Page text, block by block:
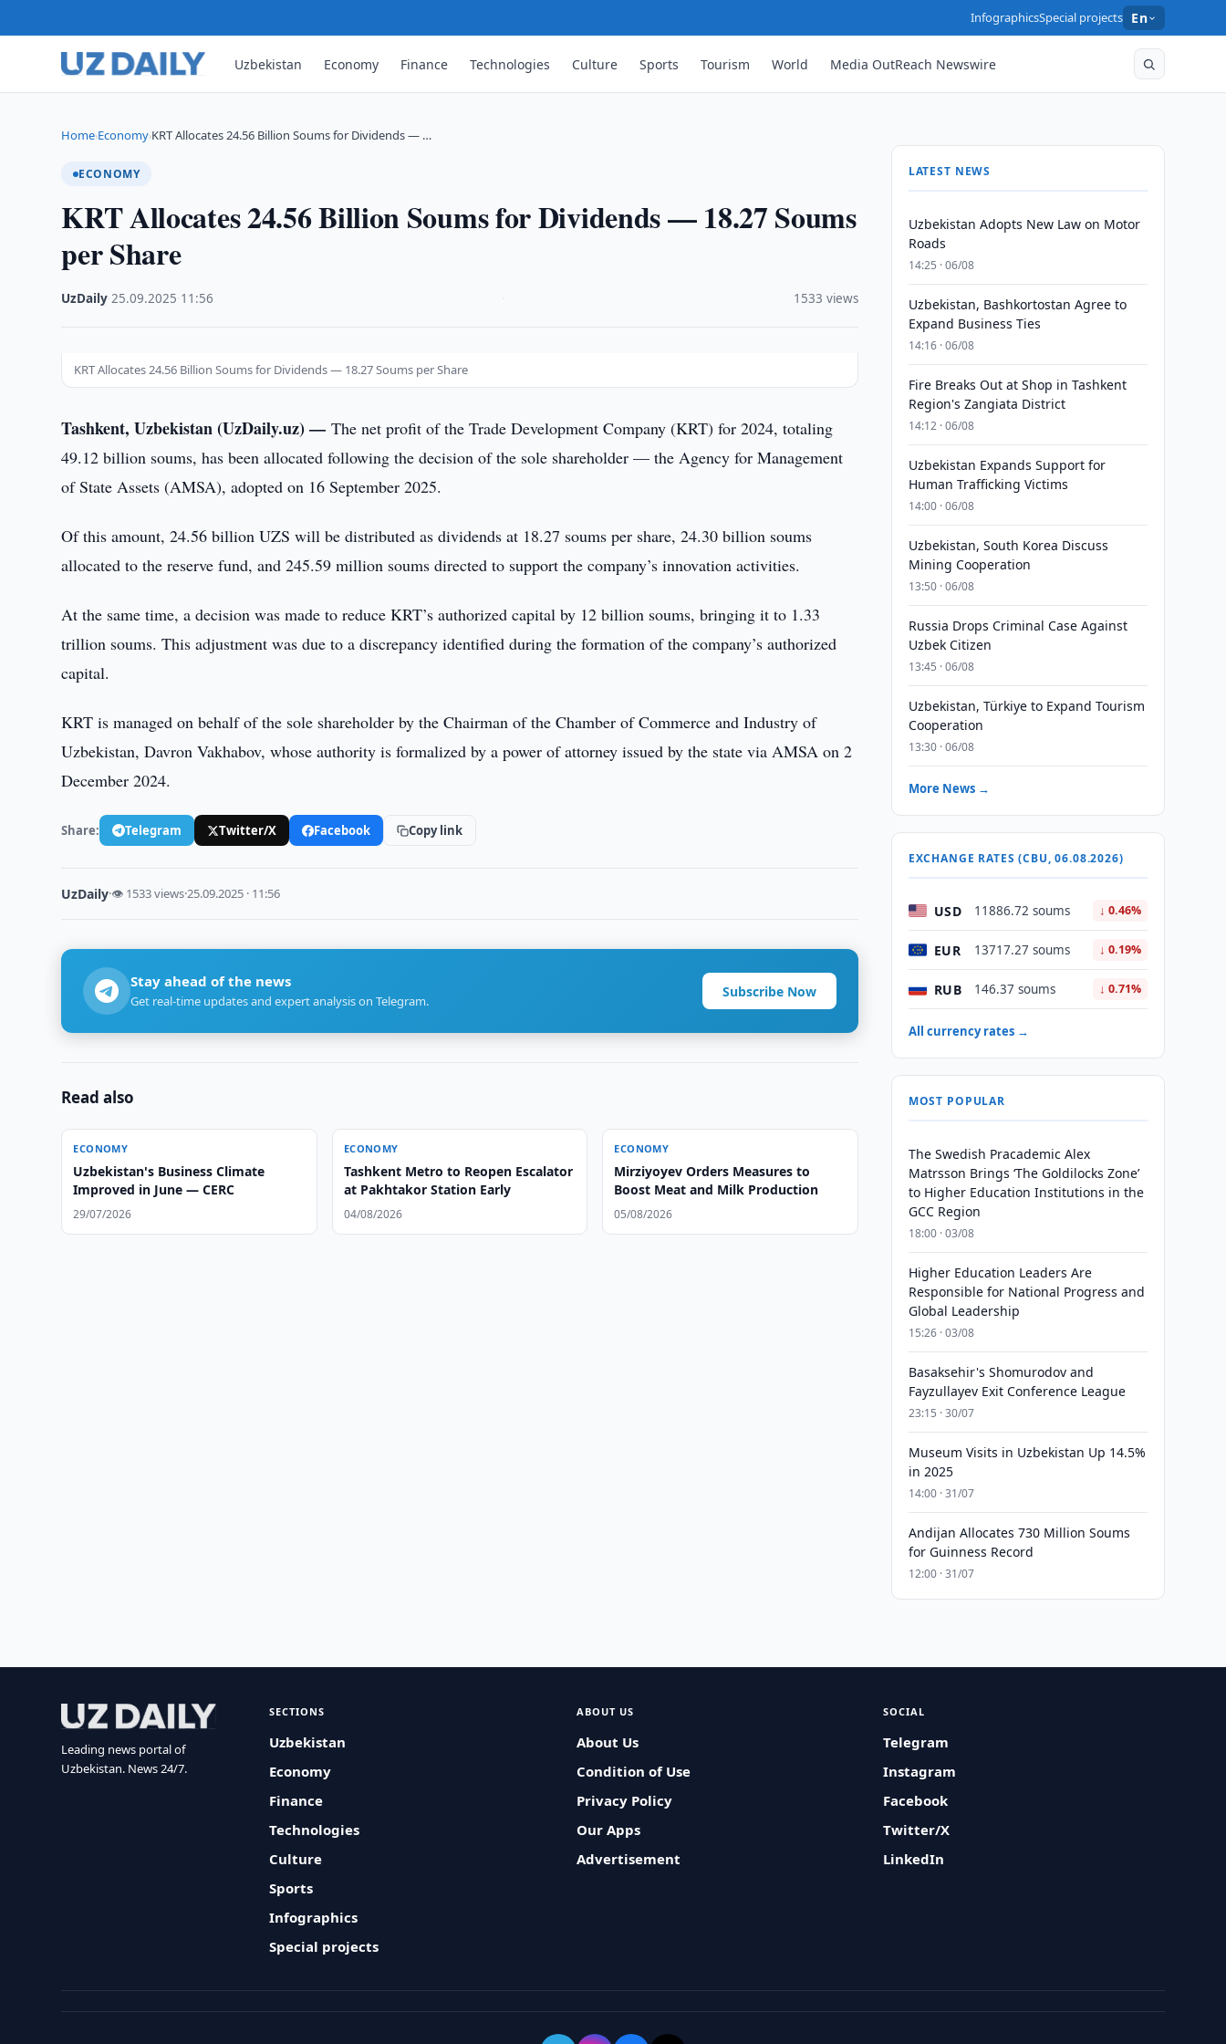
InfographicsSpecial projects En
Uzbekistan Economy Finance Technologies Culture Sports Tourism World Media OutReach Newswire
Home›Economy›KRT Allocates 24.56 Billion Soums for Dividends — …
ECONOMY
KRT Allocates 24.56 Billion Soums for Dividends — 18.27 Soums
per Share
UzDaily ·25.09.2025 11:56 1533 views
KRT Allocates 24.56 Billion Soums for Dividends — 18.27 Soums per Share
Tashkent, Uzbekistan (UzDaily.uz) —The net profit of the Trade Development Company (KRT) for 2024, totaling
49.12 billion soums, has been allocated following the decision of the sole shareholder — the Agency for Management
of State Assets (AMSA), adopted on 16 September 2025.
Of this amount, 24.56 billion UZS will be distributed as dividends at 18.27 soums per share, 24.30 billion soums
allocated to the reserve fund, and 245.59 million soums directed to support the company’s innovation activities.
At the same time, a decision was made to reduce KRT’s authorized capital by 12 billion soums, bringing it to 1.33
trillion soums. This adjustment was due to a discrepancy identified during the formation of the company’s authorized
capital.
KRT is managed on behalf of the sole shareholder by the Chairman of the Chamber of Commerce and Industry of
Uzbekistan, Davron Vakhabov, whose authority is formalized by a power of attorney issued by the state via AMSA on 2
December 2024.
Share: Telegram Twitter/X Facebook Copy link
UzDaily·👁 1533 views·25.09.2025 · 11:56
Stay ahead of the news
Get real-time updates and expert analysis on Telegram.
Subscribe Now
Read also
ECONOMY
Uzbekistan's Business Climate
Improved in June — CERC
29/07/2026
ECONOMY
Tashkent Metro to Reopen Escalator
at Pakhtakor Station Early
04/08/2026
ECONOMY
Mirziyoyev Orders Measures to
Boost Meat and Milk Production
05/08/2026
LATEST NEWS
Uzbekistan Adopts New Law on Motor
Roads
14:25 · 06/08
Uzbekistan, Bashkortostan Agree to
Expand Business Ties
14:16 · 06/08
Fire Breaks Out at Shop in Tashkent
Region's Zangiata District
14:12 · 06/08
Uzbekistan Expands Support for
Human Trafficking Victims
14:00 · 06/08
Uzbekistan, South Korea Discuss
Mining Cooperation
13:50 · 06/08
Russia Drops Criminal Case Against
Uzbek Citizen
13:45 · 06/08
Uzbekistan, Türkiye to Expand Tourism
Cooperation
13:30 · 06/08
More News →
EXCHANGE RATES (CBU, 06.08.2026)
USD 11886.72 soums ↓ 0.46%
EUR 13717.27 soums ↓ 0.19%
RUB 146.37 soums ↓ 0.71%
All currency rates →
MOST POPULAR
The Swedish Pracademic Alex
Matrsson Brings ‘The Goldilocks Zone’
to Higher Education Institutions in the
GCC Region
18:00 · 03/08
Higher Education Leaders Are
Responsible for National Progress and
Global Leadership
15:26 · 03/08
Basaksehir's Shomurodov and
Fayzullayev Exit Conference League
23:15 · 30/07
Museum Visits in Uzbekistan Up 14.5%
in 2025
14:00 · 31/07
Andijan Allocates 730 Million Soums
for Guinness Record
12:00 · 31/07
Leading news portal of
Uzbekistan. News 24/7.
SECTIONS
Uzbekistan
Economy
Finance
Technologies
Culture
Sports
Infographics
Special projects
ABOUT US
About Us
Condition of Use
Privacy Policy
Our Apps
Advertisement
SOCIAL
Telegram
Instagram
Facebook
Twitter/X
LinkedIn